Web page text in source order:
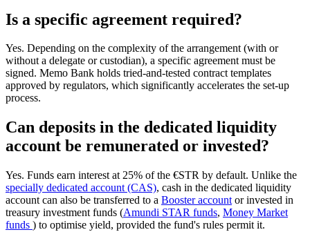
Is a specific agreement required?
Yes. Depending on the complexity of the arrangement (with or
without a delegate or custodian), a specific agreement must be
signed. Memo Bank holds tried-and-tested contract templates
approved by regulators, which significantly accelerates the set-up
process.
Can deposits in the dedicated liquidity
account be remunerated or invested?
Yes. Funds earn interest at 25% of the €STR by default. Unlike the
specially dedicated account (CAS), cash in the dedicated liquidity
account can also be transferred to a Booster account or invested in
treasury investment funds (Amundi STAR funds, Money Market
funds ) to optimise yield, provided the fund's rules permit it.